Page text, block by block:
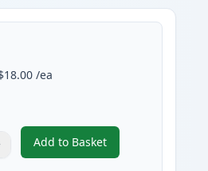
/ea
Add to Basket
,Compatible Canon PGI-